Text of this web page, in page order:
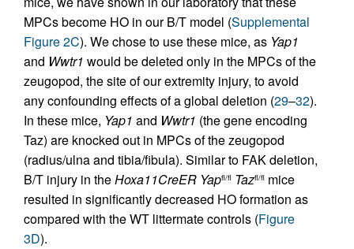
MPCs become HO in our B/T model (Supplemental
Figure 2C). We chose to use these mice, as Yap1
and Wwtr1 would be deleted only in the MPCs of the
zeugopod, the site of our extremity injury, to avoid
any confounding effects of a global deletion (29–32).
In these mice, Yap1 and Wwtr1 (the gene encoding
Taz) are knocked out in MPCs of the zeugopod
(radius/ulna and tibia/fibula). Similar to FAK deletion,
B/T injury in theHoxa11CreER Yapfl/fl Tazfl/fl mice
resulted in significantly decreased HO formation as
compared with the WT littermate controls (Figure
3D).